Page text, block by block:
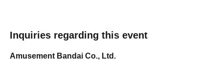
Inquiries regarding this event
Amusement Bandai Co., Ltd.